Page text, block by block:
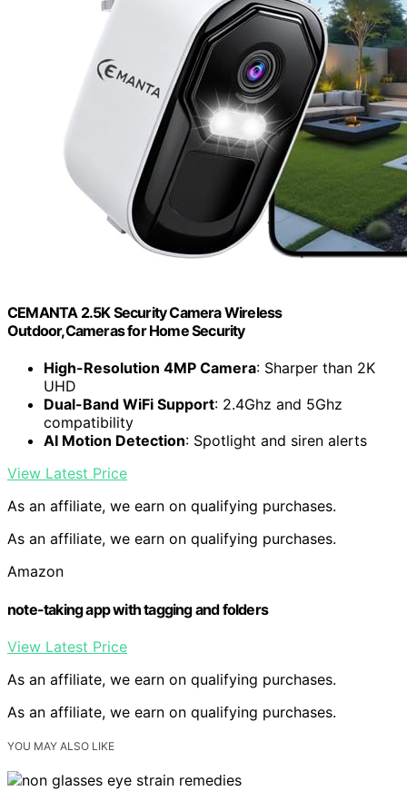
CEMANTA 2.5K Security Camera Wireless
Outdoor,Cameras for Home Security
High-Resolution 4MP Camera: Sharper than 2K
UHD
Dual-Band WiFi Support: 2.4Ghz and 5Ghz
compatibility
AI Motion Detection: Spotlight and siren alerts
View Latest Price
As an affiliate, we earn on qualifying purchases.
As an affiliate, we earn on qualifying purchases.
Amazon
note-taking app with tagging and folders
View Latest Price
As an affiliate, we earn on qualifying purchases.
As an affiliate, we earn on qualifying purchases.
YOU MAY ALSO LIKE